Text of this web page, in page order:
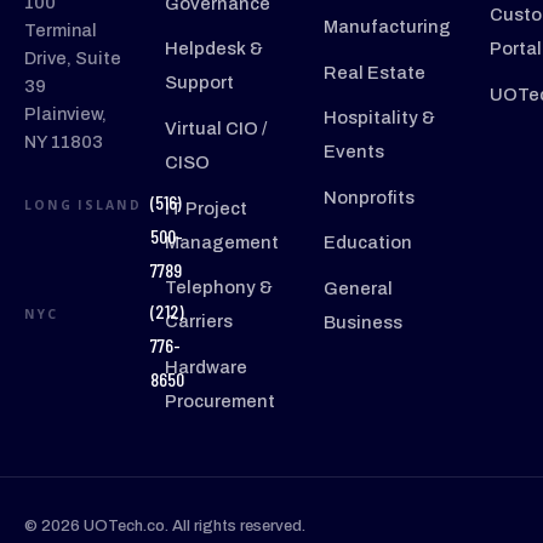
Terminal
Drive, Suite
39
Plainview,
NY 11803
LONG ISLAND
(516)
500-
7789
NYC
(212)
776-
8650
Helpdesk &
Support
Virtual CIO /
CISO
IT Project
Management
Telephony &
Carriers
Hardware
Procurement
Manufacturing
Real Estate
Hospitality &
Events
Nonprofits
Education
General
Business
Portal
© 2026 UOTech.co. All rights reserved.